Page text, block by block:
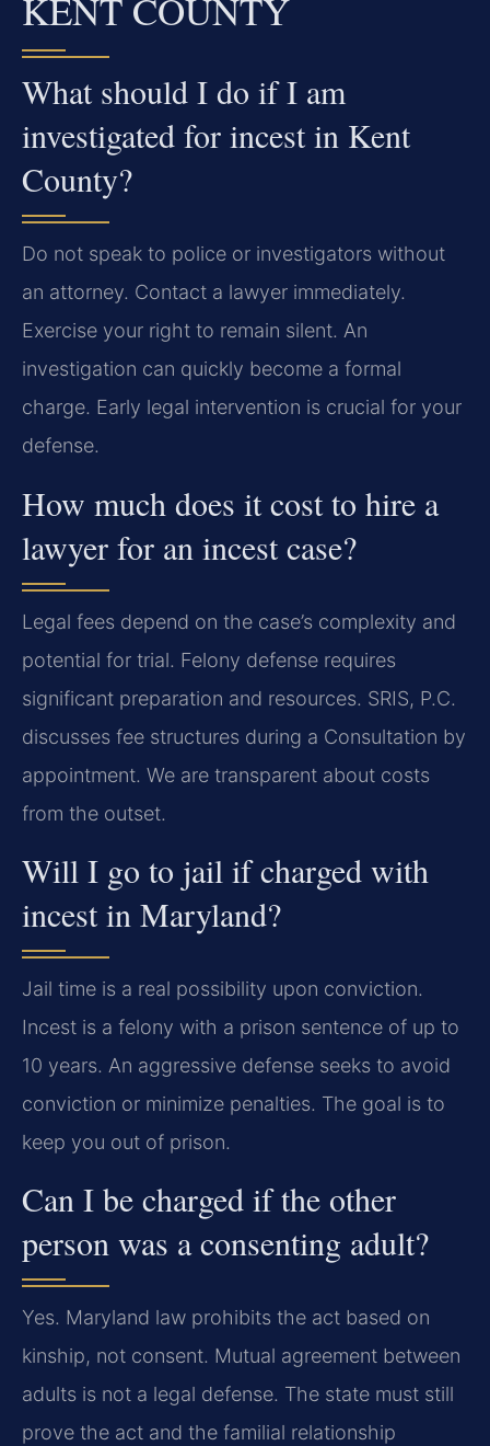
KENT COUNTY
What should I do if I am
investigated for incest in Kent
County?
Do not speak to police or investigators without
an attorney. Contact a lawyer immediately.
Exercise your right to remain silent. An
investigation can quickly become a formal
charge. Early legal intervention is crucial for your
defense.
How much does it cost to hire a
lawyer for an incest case?
Legal fees depend on the case’s complexity and
potential for trial. Felony defense requires
significant preparation and resources. SRIS, P.C.
discusses fee structures during a Consultation by
appointment. We are transparent about costs
from the outset.
Will I go to jail if charged with
incest in Maryland?
Jail time is a real possibility upon conviction.
Incest is a felony with a prison sentence of up to
10 years. An aggressive defense seeks to avoid
conviction or minimize penalties. The goal is to
keep you out of prison.
Can I be charged if the other
person was a consenting adult?
Yes. Maryland law prohibits the act based on
kinship, not consent. Mutual agreement between
adults is not a legal defense. The state must still
prove the act and the familial relationship